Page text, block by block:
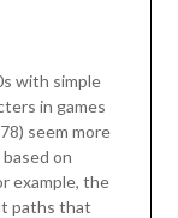
with simple
in games
seem more
on
example, the
paths that